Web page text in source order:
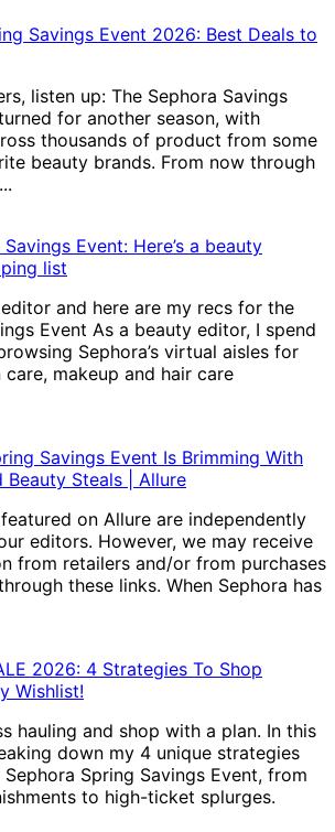
Savings Event 2026: Best Deals to
listen up: The Sephora Savings
for another season, with
thousands of product from some
beauty brands. From now through
Event: Here’s a beauty
list
editor and here are my recs for the
Event As a beauty editor, I spend
Sephora’s virtual aisles for
makeup and hair care
Savings Event Is Brimming With
Beauty Steals | Allure
on Allure are independently
editors. However, we may receive
from retailers and/or from purchases
these links. When Sephora has
2026: 4 Strategies To Shop
Wishlist!
hauling and shop with a plan. In this
down my 4 unique strategies
Spring Savings Event, from
to high-ticket splurges.